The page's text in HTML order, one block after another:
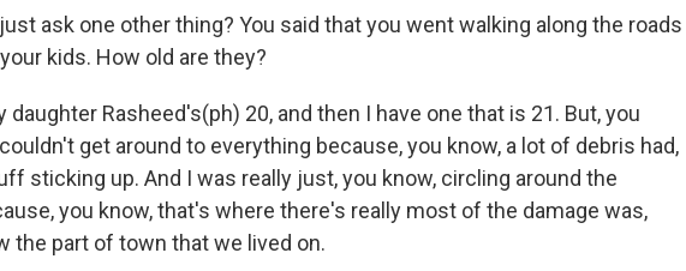
just ask one other thing? You said that you went walking along the roads
kids. How old are they?
daughter Rasheed's(ph) 20, and then I have one that is 21. But, you
get around to everything because, you know, a lot of debris had,
sticking up. And I was really just, you know, circling around the
you know, that's where there's really most of the damage was,
the part of town that we lived on.